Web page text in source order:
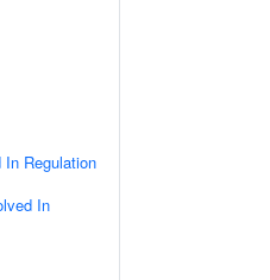
Regulation
In